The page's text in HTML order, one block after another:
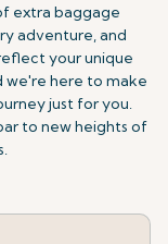
extra baggage
adventure, and
your unique
we're here to make
just for you.
to new heights of